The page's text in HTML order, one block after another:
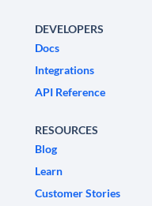
DEVELOPERS
Docs
Integrations
API Reference
RESOURCES
Blog
Learn
Customer Stories